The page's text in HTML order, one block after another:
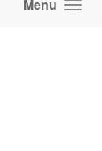
Menu